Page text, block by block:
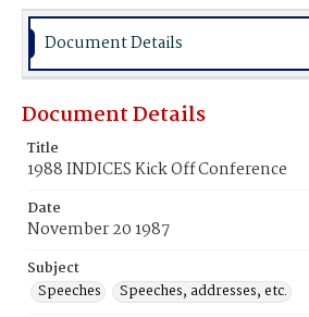
Document Details
Document Details
Title
1988 INDICES Kick Off Conference
Date
November 20 1987
Subject
Speeches
Speeches, addresses, etc.